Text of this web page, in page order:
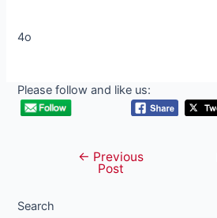
4o
Please follow and like us:
navigation
← Previous
Post
Search